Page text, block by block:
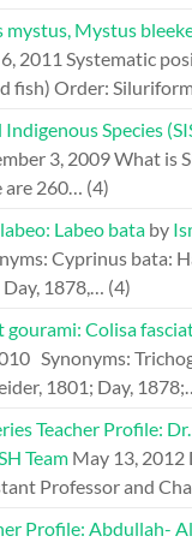
mystus, Mystus
2011 Systematic
fish) Order:
Indigenous Species
3, 2009What is
are 260… (4)
Labeo bata by
Cyprinus bata:
Day, 1878,… (4)
gourami: Colisa
Synonyms:
1801; Day,
Teacher Profile:
Team May 13, 2012
Professor and
Profile: Abdullah-